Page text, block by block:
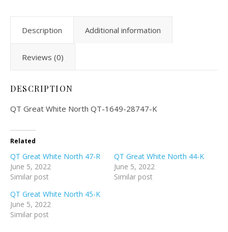
Description Additional information
Reviews (0)
DESCRIPTION
QT Great White North QT-1649-28747-K
Related
QT Great White North 47-R
June 5, 2022
Similar post
QT Great White North 44-K
June 5, 2022
Similar post
QT Great White North 45-K
June 5, 2022
Similar post